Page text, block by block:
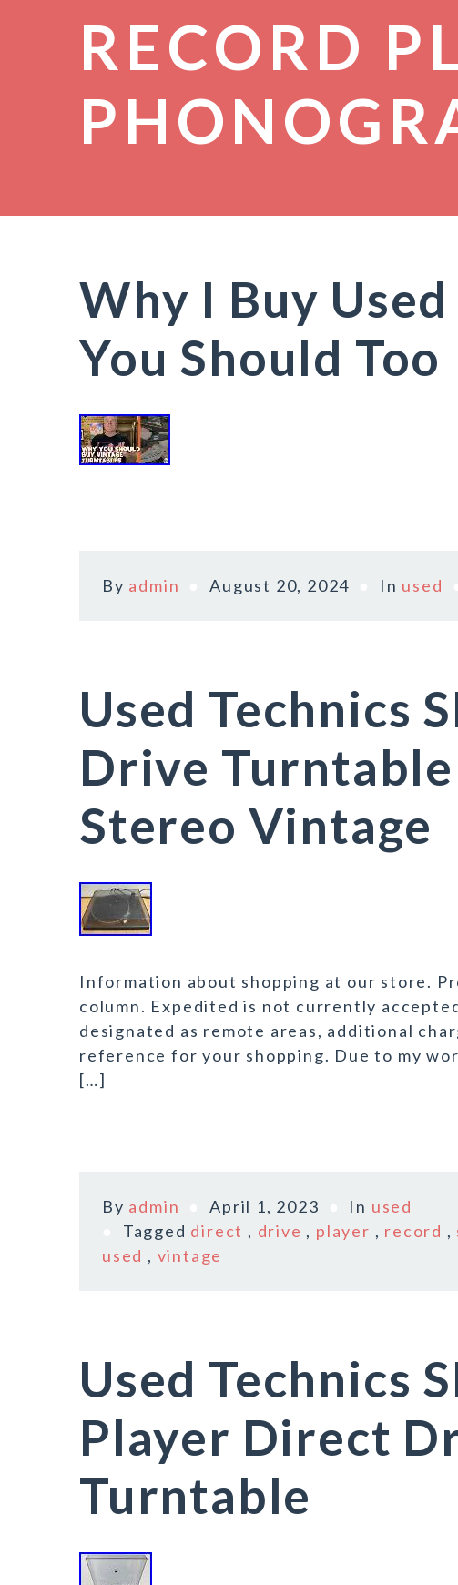
RECORD
Why I Buy
You Should Too
By admin August 20, 2024 In used
Used Technics
Drive
Stereo Vintage
Information about shopping at our store.
column. Expedited is not currently
designated as remote areas, additional
reference for your shopping. Due to my
[…]
By admin April 1, 2023 In used
Tagged direct , drive , player , record ,
used , vintage
Used Technics
Player Direct
Turntable